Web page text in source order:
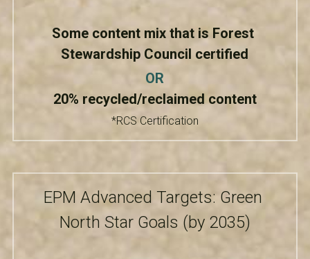
Some content mix that is Forest
Stewardship Council certified
OR
20% recycled/reclaimed content
*RCS Certification
EPM Advanced Targets: Green
North Star Goals (by 2035)